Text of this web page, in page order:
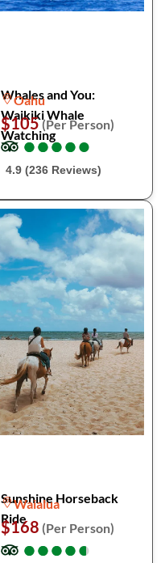
Whales and You:
Waikiki Whale
Watching
Oahu
$105(Per Person)
●
●●
●●
●●
●●
●
4.9 (236 Reviews)
Sunshine Horseback
Ride
Waialua
$168 (Per Person)
●
●●
●●
●●
●●
●